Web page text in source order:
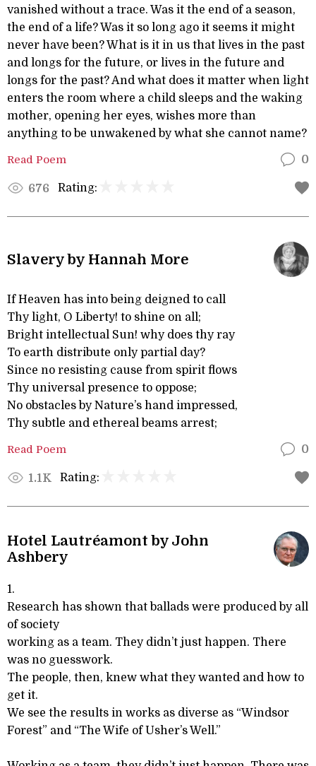
vanished without a trace. Was it the end of a season,
the end of a life? Was it so long ago it seems it might
never have been? What is it in us that lives in the past
and longs for the future, or lives in the future and
longs for the past? And what does it matter when light
enters the room where a child sleeps and the waking
mother, opening her eyes, wishes more than
anything to be unwakened by what she cannot name?
Read Poem 0
676 Rating:
Slavery by Hannah More
If Heaven has into being deigned to call
Thy light, O Liberty! to shine on all;
Bright intellectual Sun! why does thy ray
To earth distribute only partial day?
Since no resisting cause from spirit flows
Thy universal presence to oppose;
No obstacles by Nature’s hand impressed,
Thy subtle and ethereal beams arrest;
Read Poem 0
1.1K Rating:
Hotel Lautréamont by John
Ashbery
1.
Research has shown that ballads were produced by all
of society
working as a team. They didn’t just happen. There
was no guesswork.
The people, then, knew what they wanted and how to
get it.
We see the results in works as diverse as “Windsor
Forest” and “The Wife of Usher’s Well.”